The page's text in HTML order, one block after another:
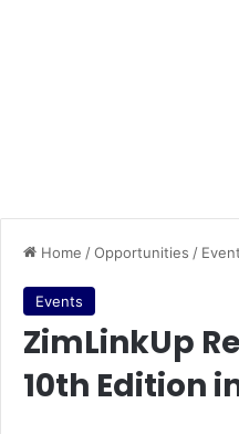
Home /Opportunities /
Events
ZimLinkUp
10th Edition